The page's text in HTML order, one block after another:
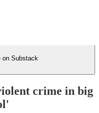
on Substack
crime in big